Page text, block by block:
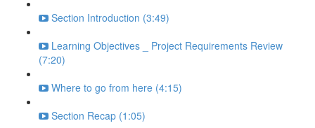
Section Introduction (3:49)
Learning Objectives _ Project Requirements Review
(7:20)
Where to go from here (4:15)
Section Recap (1:05)